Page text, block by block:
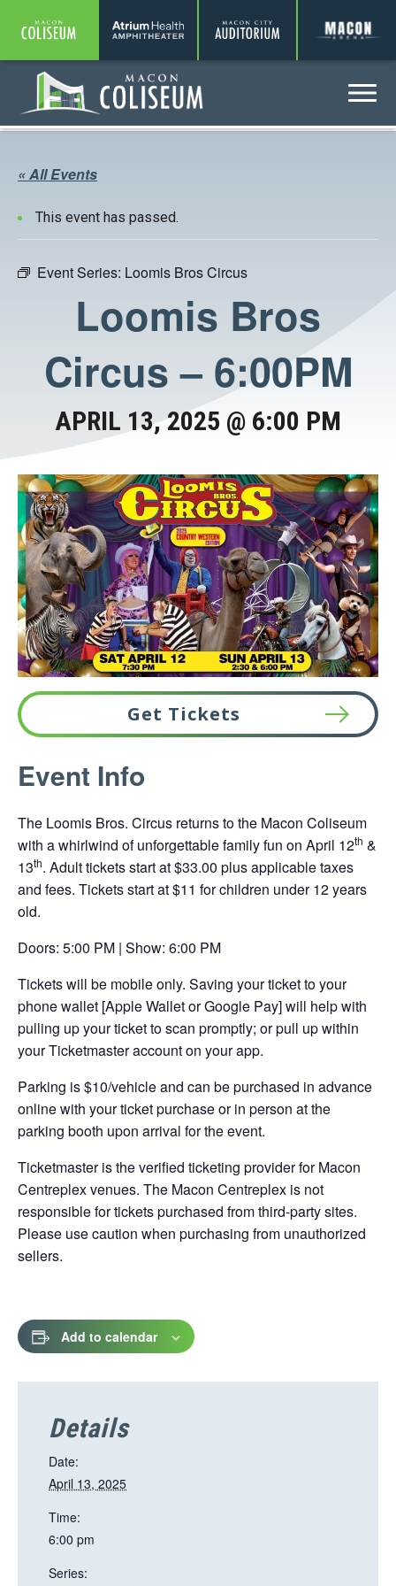
Coliseum Amphitheater Auditorium
Coliseum
Menu
« All Events
This event has passed.
Event Series: Loomis Bros Circus
Loomis Bros
Circus – 6:00PM
APRIL 13, 2025 @ 6:00 PM
Get Tickets
This
link
in
a
new
tab
Event Info
The Loomis Bros. Circus returns to the Macon Coliseum
with a whirlwind of unforgettable family fun on April 12th &
13th. Adult tickets start at $33.00 plus applicable taxes
and fees. Tickets start at $11 for children under 12 years
old.
Doors: 5:00 PM | Show: 6:00 PM
Tickets will be mobile only. Saving your ticket to your
phone wallet [Apple Wallet or Google Pay] will help with
pulling up your ticket to scan promptly; or pull up within
your Ticketmaster account on your app.
Parking is $10/vehicle and can be purchased in advance
online with your ticket purchase or in person at the
parking booth upon arrival for the event.
Ticketmaster is the verified ticketing provider for Macon
Centreplex venues. The Macon Centreplex is not
responsible for tickets purchased from third-party sites.
Please use caution when purchasing from unauthorized
sellers.
Add to calendar
Details
Date:
April 13, 2025
Time:
6:00 pm
Series: